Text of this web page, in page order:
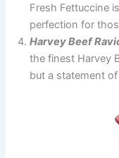
Fresh Fettuccine
perfection for
Harvey Beef
the finest Harvey
but a statement